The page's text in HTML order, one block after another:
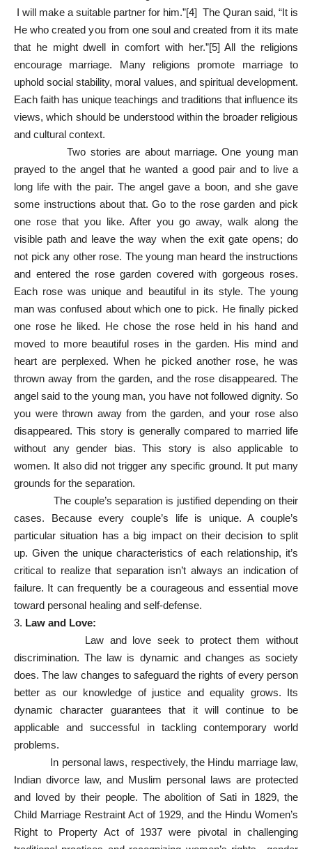
I will make a suitable partner for him.”[4] The Quran said, “It is
He who created you from one soul and created from it its mate
that he might dwell in comfort with her.”[5] All the religions
encourage marriage. Many religions promote marriage to
uphold social stability, moral values, and spiritual development.
Each faith has unique teachings and traditions that influence its
views, which should be understood within the broader religious
and cultural context.
Two stories are about marriage. One young man
prayed to the angel that he wanted a good pair and to live a
long life with the pair. The angel gave a boon, and she gave
some instructions about that. Go to the rose garden and pick
one rose that you like. After you go away, walk along the
visible path and leave the way when the exit gate opens; do
not pick any other rose. The young man heard the instructions
and entered the rose garden covered with gorgeous roses.
Each rose was unique and beautiful in its style. The young
man was confused about which one to pick. He finally picked
one rose he liked. He chose the rose held in his hand and
moved to more beautiful roses in the garden. His mind and
heart are perplexed. When he picked another rose, he was
thrown away from the garden, and the rose disappeared. The
angel said to the young man, you have not followed dignity. So
you were thrown away from the garden, and your rose also
disappeared. This story is generally compared to married life
without any gender bias. This story is also applicable to
women. It also did not trigger any specific ground. It put many
grounds for the separation.
The couple’s separation is justified depending on their
cases. Because every couple’s life is unique. A couple’s
particular situation has a big impact on their decision to split
up. Given the unique characteristics of each relationship, it’s
critical to realize that separation isn’t always an indication of
failure. It can frequently be a courageous and essential move
toward personal healing and self-defense.
3. Law and Love:
Law and love seek to protect them without
discrimination. The law is dynamic and changes as society
does. The law changes to safeguard the rights of every person
better as our knowledge of justice and equality grows. Its
dynamic character guarantees that it will continue to be
applicable and successful in tackling contemporary world
problems.
In personal laws, respectively, the Hindu marriage law,
Indian divorce law, and Muslim personal laws are protected
and loved by their people. The abolition of Sati in 1829, the
Child Marriage Restraint Act of 1929, and the Hindu Women’s
Right to Property Act of 1937 were pivotal in challenging